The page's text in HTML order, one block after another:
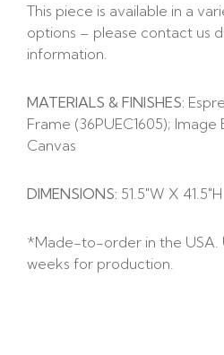
This piece is available in a
options – please contact us
information.
MATERIALS & FINISHES:
Frame (36PUEC1605);
Canvas
DIMENSIONS: 51.5″W X 41.5″H
*Made-to-order in the USA.
weeks for production.